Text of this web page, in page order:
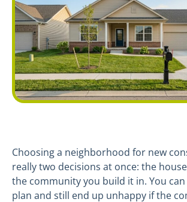
Choosing a neighborhood for new
really two decisions at once: the
the community you build it in. You
plan and still end up unhappy if the